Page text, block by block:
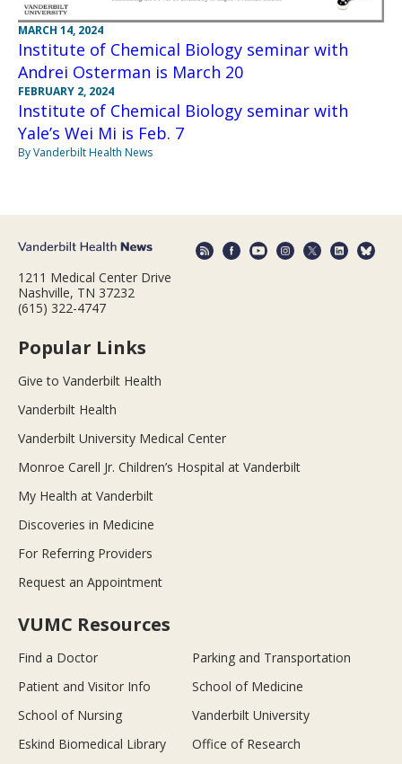
MARCH 14, 2024
Institute of Chemical Biology seminar with
Andrei Osterman is March 20
FEBRUARY 2, 2024
Institute of Chemical Biology seminar with
Yale’s Wei Mi is Feb. 7
By Vanderbilt Health News
1211 Medical Center Drive
Nashville, TN 37232
(615) 322-4747
Popular Links
Give to Vanderbilt Health
Vanderbilt Health
Vanderbilt University Medical Center
Monroe Carell Jr. Children’s Hospital at Vanderbilt
My Health at Vanderbilt
Discoveries in Medicine
For Referring Providers
Request an Appointment
VUMC Resources
Find a Doctor
Parking and Transportation
Patient and Visitor Info
School of Medicine
School of Nursing
Vanderbilt University
Eskind Biomedical Library
Office of Research